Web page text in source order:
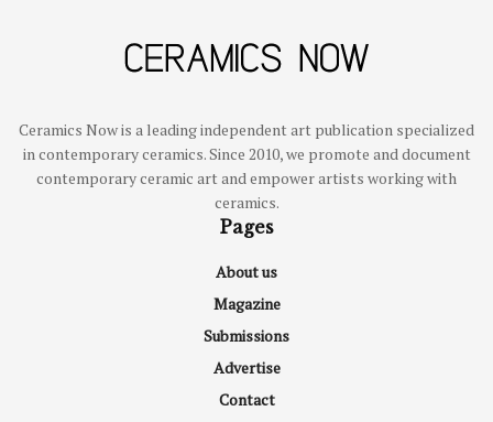
Ceramics Now is a leading independent art publication specialized
in contemporary ceramics. Since 2010, we promote and document
contemporary ceramic art and empower artists working with
ceramics.
Pages
About us
Magazine
Submissions
Advertise
Contact